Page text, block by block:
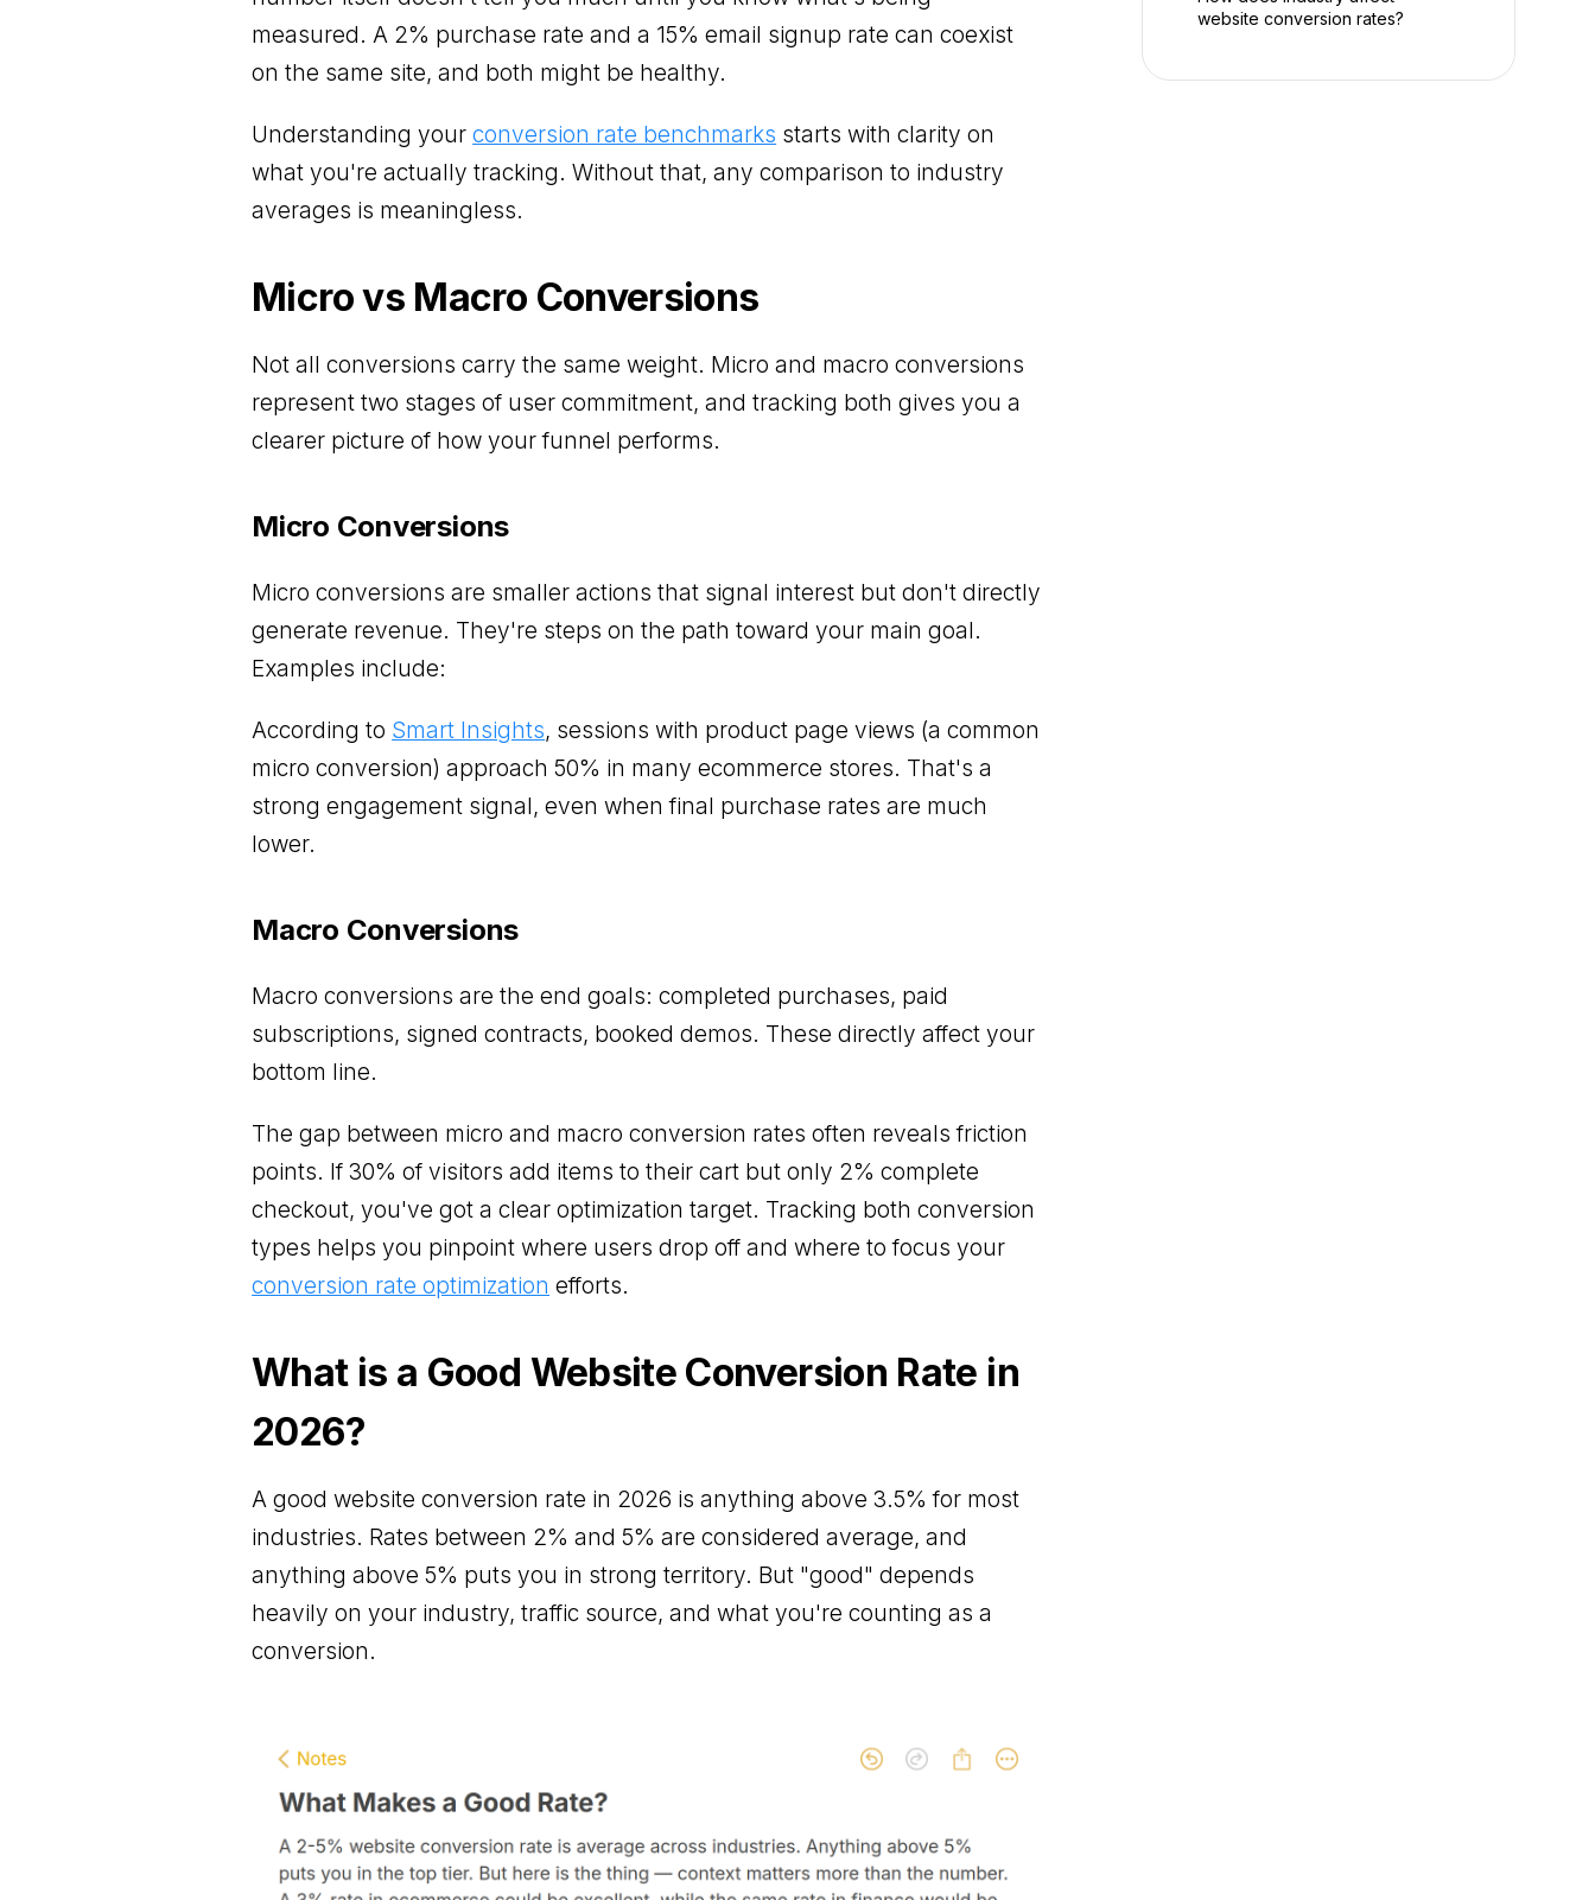
measured. A 2% purchase rate and a 15% email signup rate can coexist
on the same site, and both might be healthy.
Understanding yourconversion rate benchmarks starts with clarity on
what you're actually tracking. Without that, any comparison to industry
averages is meaningless.
Micro vs Macro Conversions
Not all conversions carry the same weight. Micro and macro conversions
represent two stages of user commitment, and tracking both gives you a
clearer picture of how your funnel performs.
Micro Conversions
Micro conversions are smaller actions that signal interest but don't directly
generate revenue. They're steps on the path toward your main goal.
Examples include:
According to Smart Insights, sessions with product page views (a common
micro conversion) approach 50% in many ecommerce stores. That's a
strong engagement signal, even when final purchase rates are much
lower.
Macro Conversions
Macro conversions are the end goals: completed purchases, paid
subscriptions, signed contracts, booked demos. These directly affect your
bottom line.
The gap between micro and macro conversion rates often reveals friction
points. If 30% of visitors add items to their cart but only 2% complete
checkout, you've got a clear optimization target. Tracking both conversion
types helps you pinpoint where users drop off and where to focus your
conversion rate optimization efforts.
What is a Good Website Conversion Rate in
2026?
A good website conversion rate in 2026 is anything above 3.5% for most
industries. Rates between 2% and 5% are considered average, and
anything above 5% puts you in strong territory. But "good" depends
heavily on your industry, traffic source, and what you're counting as a
conversion.
website conversion rates?